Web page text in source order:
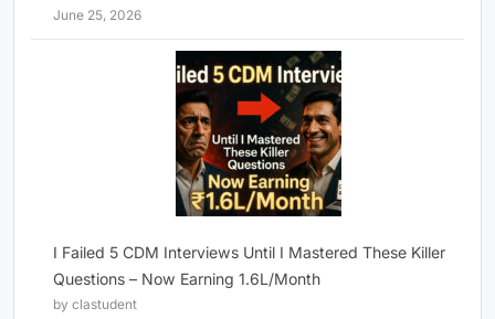
June 25, 2026
I Failed 5 CDM Interviews Until I Mastered These Killer
Questions – Now Earning 1.6L/Month
by clastudent